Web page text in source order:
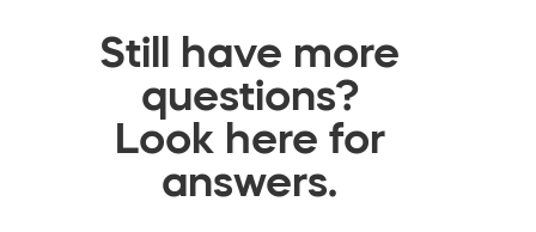
Still have more
questions?
Look here for
answers.